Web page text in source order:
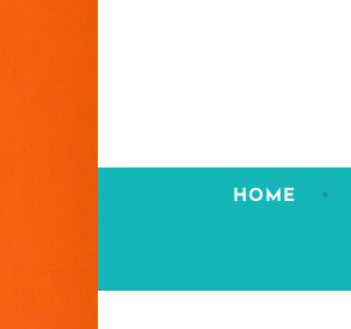
HOME